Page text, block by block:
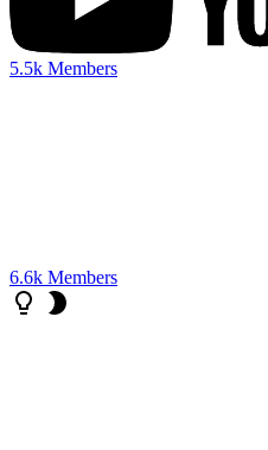
5.5k Members
6.6k Members